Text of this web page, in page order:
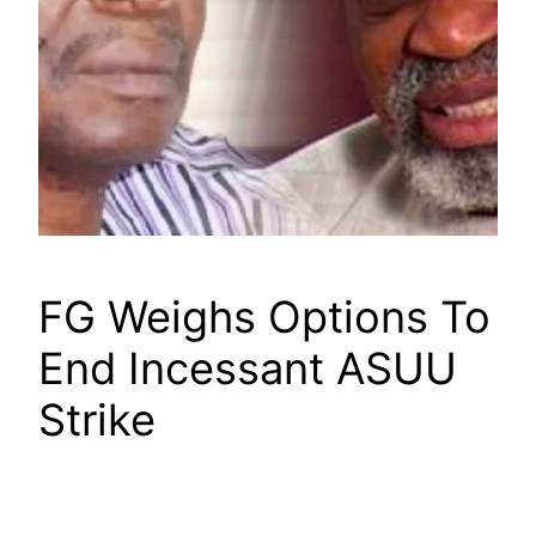
FG Weighs Options To
End Incessant ASUU
Strike